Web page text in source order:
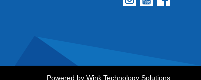
Powered by Wink Technology Solutions